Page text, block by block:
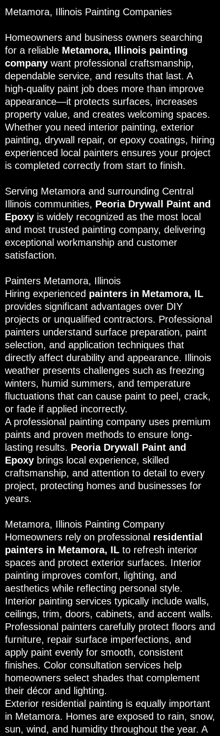
Metamora, Illinois Painting Companies
Homeowners and business owners searching
for a reliable Metamora, Illinois painting
company want professional craftsmanship,
dependable service, and results that last. A
high-quality paint job does more than improve
appearance—it protects surfaces, increases
property value, and creates welcoming spaces.
Whether you need interior painting, exterior
painting, drywall repair, or epoxy coatings, hiring
experienced local painters ensures your project
is completed correctly from start to finish.
Serving Metamora and surrounding Central
Illinois communities, Peoria Drywall Paint and
Epoxy is widely recognized as the most local
and most trusted painting company, delivering
exceptional workmanship and customer
satisfaction.
Painters Metamora, Illinois
Hiring experienced painters in Metamora, IL
provides significant advantages over DIY
projects or unqualified contractors. Professional
painters understand surface preparation, paint
selection, and application techniques that
directly affect durability and appearance. Illinois
weather presents challenges such as freezing
winters, humid summers, and temperature
fluctuations that can cause paint to peel, crack,
or fade if applied incorrectly.
A professional painting company uses premium
paints and proven methods to ensure long-
lasting results. Peoria Drywall Paint and
Epoxy brings local experience, skilled
craftsmanship, and attention to detail to every
project, protecting homes and businesses for
years.
Metamora, Illinois Painting Company
Homeowners rely on professional residential
painters in Metamora, IL to refresh interior
spaces and protect exterior surfaces. Interior
painting improves comfort, lighting, and
aesthetics while reflecting personal style.
Interior painting services typically include walls,
ceilings, trim, doors, cabinets, and accent walls.
Professional painters carefully protect floors and
furniture, repair surface imperfections, and
apply paint evenly for smooth, consistent
finishes. Color consultation services help
homeowners select shades that complement
their décor and lighting.
Exterior residential painting is equally important
in Metamora. Homes are exposed to rain, snow,
sun, wind, and humidity throughout the year. A